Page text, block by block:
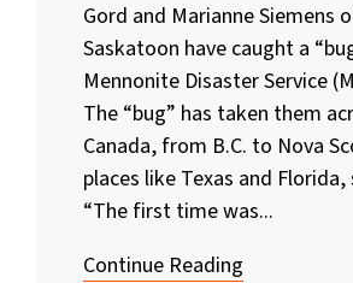
Gord and Marianne Siemens
Saskatoon have caught a
Mennonite Disaster Service
The “bug” has taken them
Canada, from B.C. to Nova
places like Texas and Florida,
“The first time was...
Continue Reading